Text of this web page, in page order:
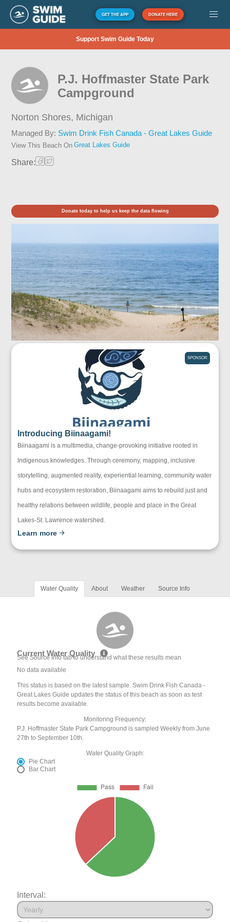
GET THE APP DONATE HERE
Support Swim Guide Today
P.J. Hoffmaster State Park
Campground
Norton Shores, Michigan
Managed By: Swim Drink Fish Canada - Great Lakes Guide
View This Beach On Great Lakes Guide
Share:
Donate today to help us keep the data flowing
SPONSOR
Introducing Biinaagami!
Biinaagami is a multimedia, change-provoking initiative rooted in
Indigenous knowledges. Through ceremony, mapping, inclusive
storytelling, augmented reality, experiential learning, community water
hubs and ecosystem restoration, Biinaagami aims to rebuild just and
healthy relations between wildlife, people and place in the Great
Lakes-St. Lawrence watershed.
Learn more
Water Quality About Weather Source Info
Current Water Quality
See Source Info tab to understand what these results mean
No data available
This status is based on the latest sample. Swim Drink Fish Canada -
Great Lakes Guide updates the status of this beach as soon as test
results become available.
Monitoring Frequency:
P.J. Hoffmaster State Park Campground is sampled Weekly from June
27th to September 10th.
Water Quality Graph:
Pie Chart
Bar Chart
Interval: